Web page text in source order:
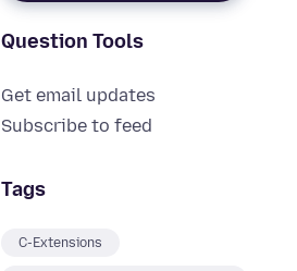
Question Tools
Get email updates
Subscribe to feed
Tags
C-Extensions